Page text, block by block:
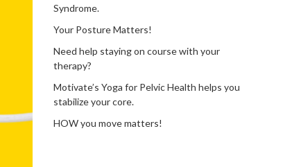
Syndrome.
Your Posture Matters!
Need help staying on course with your
therapy?
Motivate’s Yoga for Pelvic Health helps you
stabilize your core.
HOW you move matters!